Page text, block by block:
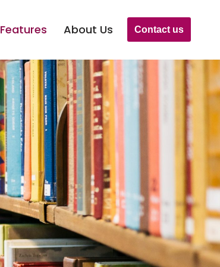
Features About Us Contact us